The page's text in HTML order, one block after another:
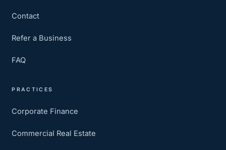
Contact
Refer a Business
FAQ
PRACTICES
Corporate Finance
Commercial Real Estate